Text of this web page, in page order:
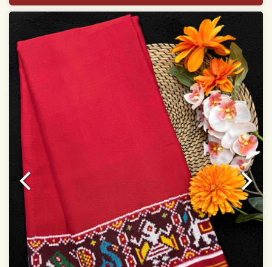
Width:46 inch
Dry Clean Only
Authentic Double ikat saree does not come with
Blouse piece
It has a two-sided pallu
Note.
Colors may be slightly vary due to different
temperatures of Display in which you have seen
This product has been woven by hand and may have
slight irregularities that are a natural outcome of human
involvement in this process